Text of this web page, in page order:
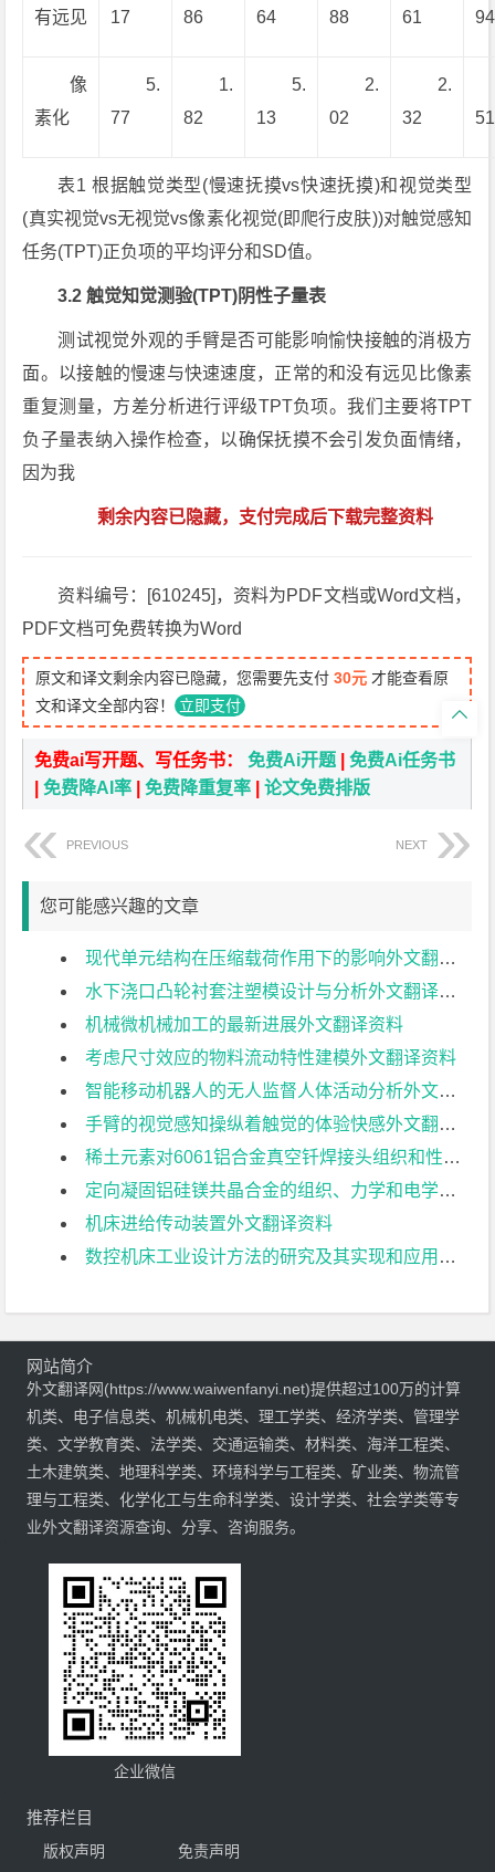
有远见
17
86
64
88
61
94
像
素化
5.
77
1.
82
5.
13
2.
02
2.
32
51
表1 根据触觉类型(慢速抚摸vs快速抚摸)和视觉类型
(真实视觉vs无视觉vs像素化视觉(即爬行皮肤))对触觉感知
任务(TPT)正负项的平均评分和SD值。
3.2 触觉知觉测验(TPT)阴性子量表
测试视觉外观的手臂是否可能影响愉快接触的消极方
面。以接触的慢速与快速速度，正常的和没有远见比像素
重复测量，方差分析进行评级TPT负项。我们主要将TPT
负子量表纳入操作检查，以确保抚摸不会引发负面情绪，
因为我
剩余内容已隐藏，支付完成后下载完整资料
资料编号：[610245]，资料为PDF文档或Word文档，
PDF文档可免费转换为Word
原文和译文剩余内容已隐藏，您需要先支付30元 才能查看原
文和译文全部内容！ 立即支付
免费ai写开题、写任务书：免费Ai开题 |免费Ai任务书
|免费降AI率 |免费降重复率 |论文免费排版
PREVIOUS NEXT
您可能感兴趣的文章
现代单元结构在压缩载荷作用下的影响外文翻译资料
水下浇口凸轮衬套注塑模设计与分析外文翻译资料
机械微机械加工的最新进展外文翻译资料
考虑尺寸效应的物料流动特性建模外文翻译资料
智能移动机器人的无人监督人体活动分析外文翻译资料
手臂的视觉感知操纵着触觉的体验快感外文翻译资料
稀土元素对6061铝合金真空钎焊接头组织和性能的影响外文翻译资料
定向凝固铝硅镁共晶合金的组织、力学和电学特性研究外文翻译资料
机床进给传动装置外文翻译资料
数控机床工业设计方法的研究及其实现和应用前景外文翻译资料

网站简介
外文翻译网(https://www.waiwenfanyi.net)提供超过100万的计算
机类、电子信息类、机械机电类、理工学类、经济学类、管理学
类、文学教育类、法学类、交通运输类、材料类、海洋工程类、
土木建筑类、地理科学类、环境科学与工程类、矿业类、物流管
理与工程类、化学化工与生命科学类、设计学类、社会学类等专
业外文翻译资源查询、分享、咨询服务。
企业微信
推荐栏目
版权声明 免责声明